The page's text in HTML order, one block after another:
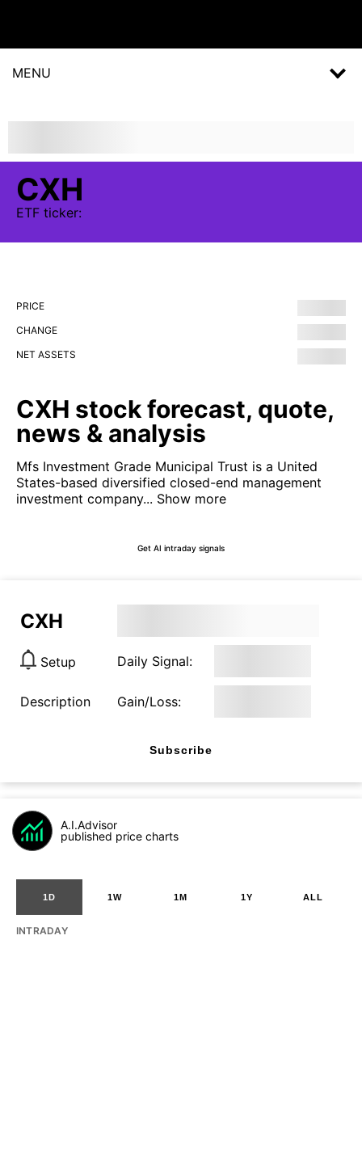
MENU
CXH
ETF ticker:
PRICE
CHANGE
NET ASSETS
CXH stock forecast, quote,
news & analysis
Mfs Investment Grade Municipal Trust is a United
States-based diversified closed-end management
investment company... Show more
Get AI intraday signals
CXH
Setup Daily Signal:
Description Gain/Loss:
Subscribe
A.I.Advisor
published price charts
1D 1W 1M 1Y ALL
INTRADAY